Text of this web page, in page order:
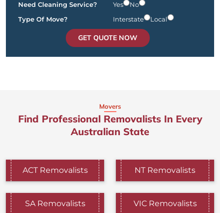
Need Cleaning Service? Yes
No
Type Of Move?
Interstate Local
GET QUOTE NOW
Movers
Find Professional Removalists In Every
Australian State
ACT Removalists NT Removalists
SA Removalists VIC Removalists